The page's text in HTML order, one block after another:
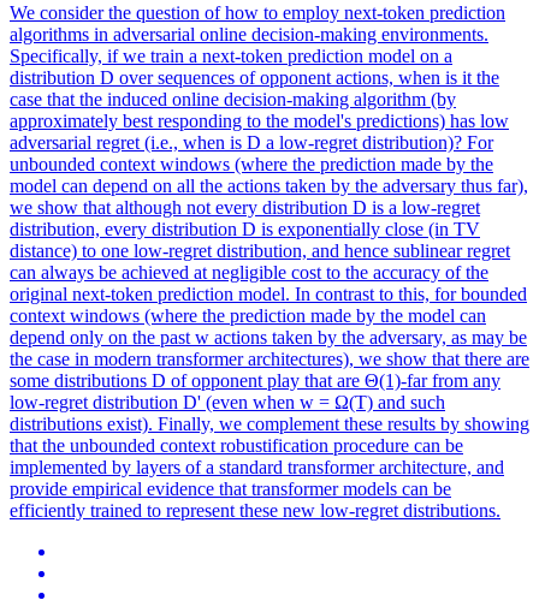
We consider the question of how to employ next-token prediction
algorithms in adversarial online decision-making environments.
Specifically, if we train a next-token prediction model on a
distribution D over sequences of opponent actions, when is it the
case that the induced online decision-making algorithm (by
approximately best responding to the model's predictions) has low
adversarial regret (i.e., when is D a low-regret distribution)? For
unbounded context windows (where the prediction made by the
model can depend on all the actions taken by the adversary thus far),
we show that although not every distribution D is a low-regret
distribution, every distribution D is exponentially close (in TV
distance) to one low-regret distribution, and hence sublinear regret
can always be achieved at negligible cost to the accuracy of the
original next-token prediction model. In contrast to this, for bounded
context windows (where the prediction made by the model can
depend only on the past w actions taken by the adversary, as may be
the case in modern transformer architectures), we show that there are
some distributions D of opponent play that are Θ(1)-far from any
low-regret distribution D' (even when w = Ω(T) and such
distributions exist). Finally, we complement these results by showing
that the unbounded context robustification procedure can be
implemented by layers of a standard transformer architecture, and
provide empirical evidence that transformer models can be
efficiently trained to represent these new low-regret distributions.